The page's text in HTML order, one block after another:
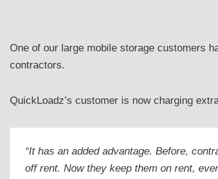
One of our large mobile storage customers
contractors.
QuickLoadz’s customer is now charging
“It has an added advantage. Before,
off rent. Now they keep them on rent,